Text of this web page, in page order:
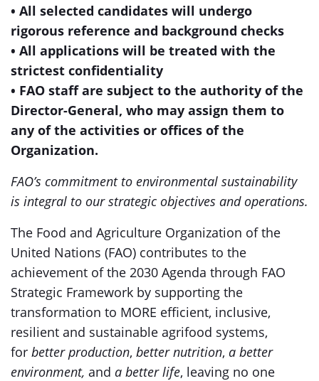
• All selected candidates will undergo
rigorous reference and background checks
• All applications will be treated with the
strictest confidentiality
• FAO staff are subject to the authority of the
Director-General, who may assign them to
any of the activities or offices of the
Organization.
FAO’s commitment to environmental sustainability
is integral to our strategic objectives and operations.
The Food and Agriculture Organization of the
United Nations (FAO) contributes to the
achievement of the 2030 Agenda through FAO
Strategic Framework by supporting the
transformation to MORE efficient, inclusive,
resilient and sustainable agrifood systems,
for better production, better nutrition, a better
environment, and a better life, leaving no one